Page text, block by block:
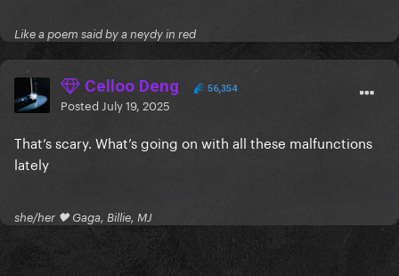
Like a poem said by a neydy in red
Celloo Deng 56,354
Posted July 19, 2025
That’s scary. What’s going on with all these malfunctions
lately
she/her 🖤 Gaga, Billie, MJ